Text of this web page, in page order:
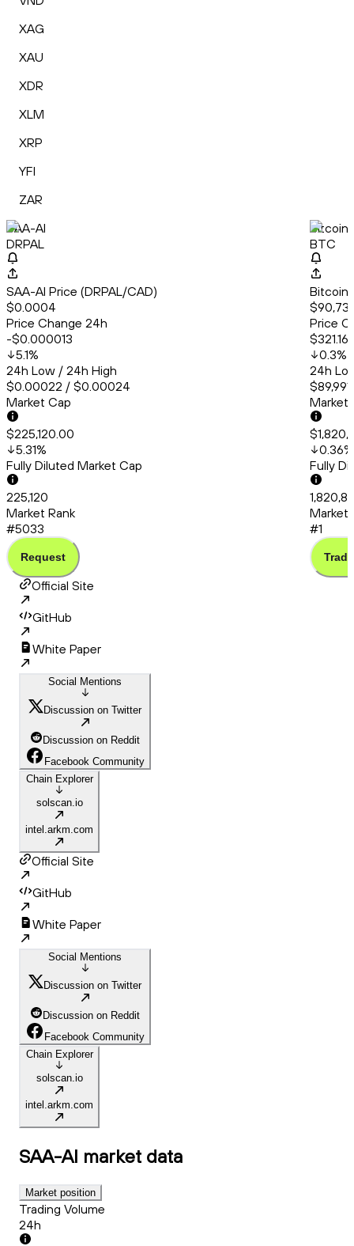
XAG
XAU
XDR
XLM
XRP
YFI
ZAR
SAA-AI
DRPAL
SAA-AI Price (DRPAL/CAD)
$0.0004
Price Change 24h
-$0.000013
5.1%
24h Low / 24h High
$0.00022 / $0.00024
Market Cap
$225,120.00
5.31%
Fully Diluted Market Cap
225,120
Market Rank
#5033
Request
Bitcoin
BTC
Bitcoin
Price
$321.16
0.3%
24h
Market
0.36%
Fully
Market
#1
Trade
Official Site
GitHub
White Paper
Social Mentions
Discussion on Twitter
Discussion on Reddit
Facebook Community
Chain Explorer
solscan.io
intel.arkm.com
Official Site
GitHub
White Paper
Social Mentions
Discussion on Twitter
Discussion on Reddit
Facebook Community
Chain Explorer
solscan.io
intel.arkm.com
SAA-AI market data
Market position
Trading Volume
24h